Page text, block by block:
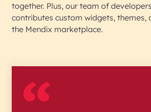
together. Plus, our team of
contributes custom widgets, themes,
the Mendix marketplace.